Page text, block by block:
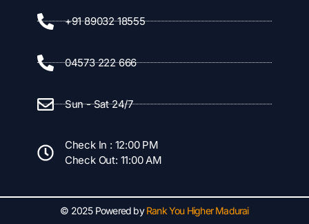
+91 89032 18555
04573 222 666
Sun - Sat 24/7
Check In : 12:00 PM
Check Out: 11:00 AM
© 2025 Powered by Rank You Higher Madurai